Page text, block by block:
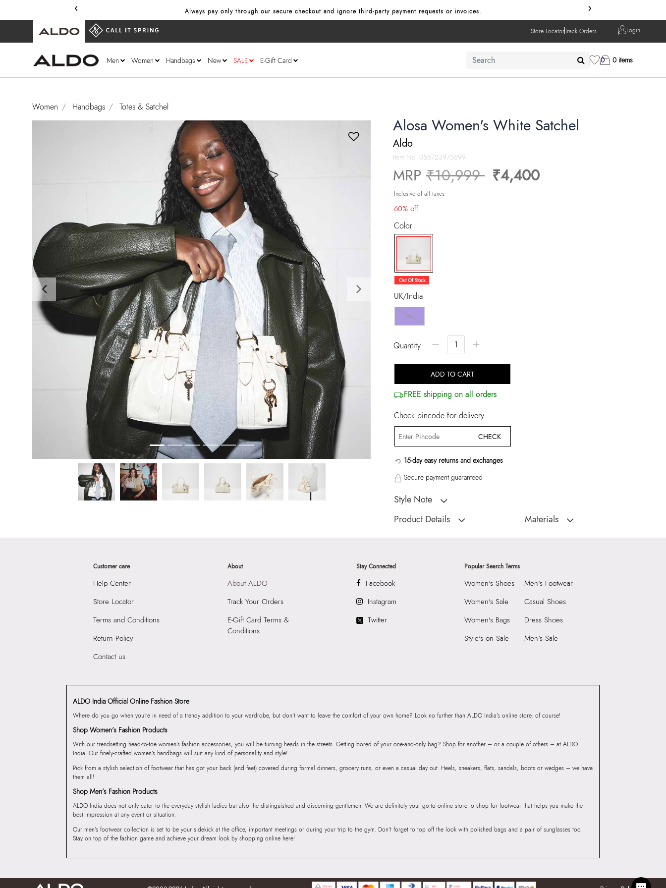
‹ Always pay only through our secure checkout and ignore third‑party payment requests or invoices. ›
Store LocatorTrack Orders Login
Men Women Handbags New SALE E-Gift Card 0 0 items
Women Handbags Totes & Satchel
Previous
Alosa Women's White Satchel
Aldo
Item No. 056723975699
MRP Price reduced from
₹10,999to₹4,400
Inclusive of all taxes
60% off
Color
selected
Out Of Stock
UK/India
NS
Quantity: − +
ADD TO CART
FREE shipping on all orders
Check pincode for delivery
CHECK
15-day easy returns and exchanges
Secure payment guaranteed
Style Note
Ladies medium satchel with pad lock detail and key fob.
Product Details
Satchel
Color:
Alosa Women's White Satchel
Apparel Group India Limited, 3rd
Materials
Dry Cloth
Prints & Pattern:
Material: Synthetic
Compartment:
Customer care
Help Center
Store Locator
Terms and Conditions
Return Policy
Contact us
About
About ALDO
Track Your Orders
E-Gift Card Terms &
Conditions
Stay Connected
Facebook
Instagram
Twitter
Popular Search Terms
Women's Shoes
Women's Sale
Women's Bags
Style's on Sale
Men's Footwear
Casual Shoes
Dress Shoes
Men's Sale
ALDO India Official Online Fashion Store
Where do you go when you’re in need of a trendy addition to your wardrobe, but don’t want to leave the comfort of your own home? Look no further than ALDO India’s online store, of course!
Shop Women’s Fashion Products
With our trendsetting head-to-toe women’s fashion accessories, you will be turning heads in the streets. Getting bored of your one-and-only bag? Shop for another – or a couple of others – at ALDO
India. Our finely-crafted women’s handbags will suit any kind of personality and style!
Pick from a stylish selection of footwear that has got your back (and feet) covered during formal dinners, grocery runs, or even a casual day out. Heels, sneakers, flats, sandals, boots or wedges – we have
them all!
Shop Men’s Fashion Products
ALDO India does not only cater to the everyday stylish ladies but also the distinguished and discerning gentlemen. We are definitely your go-to online store to shop for footwear that helps you make the
best impression at any event or situation.
Our men’s footwear collection is set to be your sidekick at the office, important meetings or during your trip to the gym. Don’t forget to top off the look with polished bags and a pair of sunglasses too.
Stay on top of the fashion game and achieve your dream look by shopping online here!